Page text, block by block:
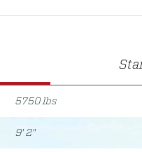
5750 lbs
9' 2"